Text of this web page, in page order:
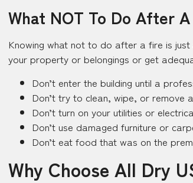
What NOT To Do After
Knowing what not to do after a fire is
your property or belongings or get
Don’t enter the building until a
Don’t try to clean, wipe, or remove
Don’t turn on your utilities or
Don’t use damaged furniture or
Don’t eat food that was on the
Why Choose All Dry